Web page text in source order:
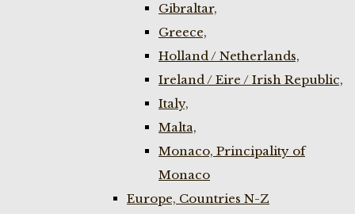
Gibraltar,
Greece,
Holland / Netherlands,
Ireland / Eire / Irish Republic,
Italy,
Malta,
Monaco, Principality of
Monaco
Europe, Countries N-Z